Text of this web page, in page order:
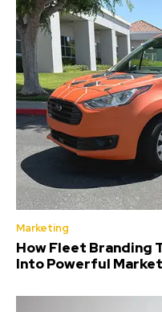
Marketing
How Fleet Branding
Into Powerful